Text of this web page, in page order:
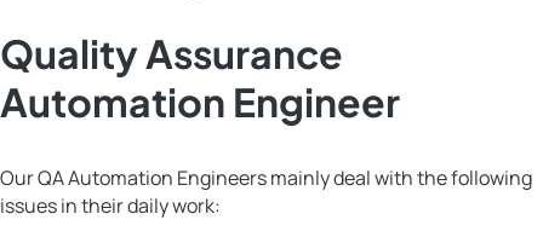
Quality Assurance
Automation Engineer
Our QA Automation Engineers mainly deal with the following
issues in their daily work: